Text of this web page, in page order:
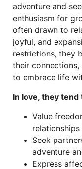
adventure and
enthusiasm for
often drawn to
joyful, and
restrictions, they
their
to embrace life
In love, they tend
Value
relationships
Seek
adventure
Express